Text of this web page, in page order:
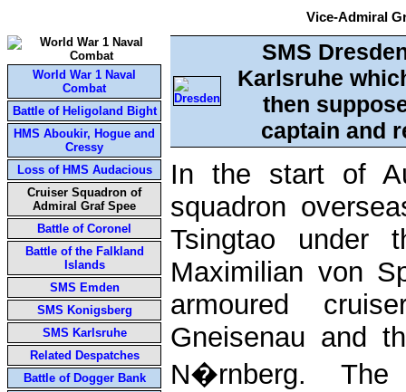
Vice-Admiral
World War 1 Naval
Combat
Battle of Heligoland Bight
HMS Aboukir, Hogue and
Cressy
Loss of HMS Audacious
Cruiser Squadron of
Admiral Graf Spee
Battle of Coronel
Battle of the Falkland
Islands
SMS Emden
SMS Konigsberg
SMS Karlsruhe
Related Despatches
Battle of Dogger Bank
SMS
Karlsruhe
then
captain and
In the start of
squadron
Tsingtao under
Maximilian von
armoured
Gneisenau and
N�rnberg. The